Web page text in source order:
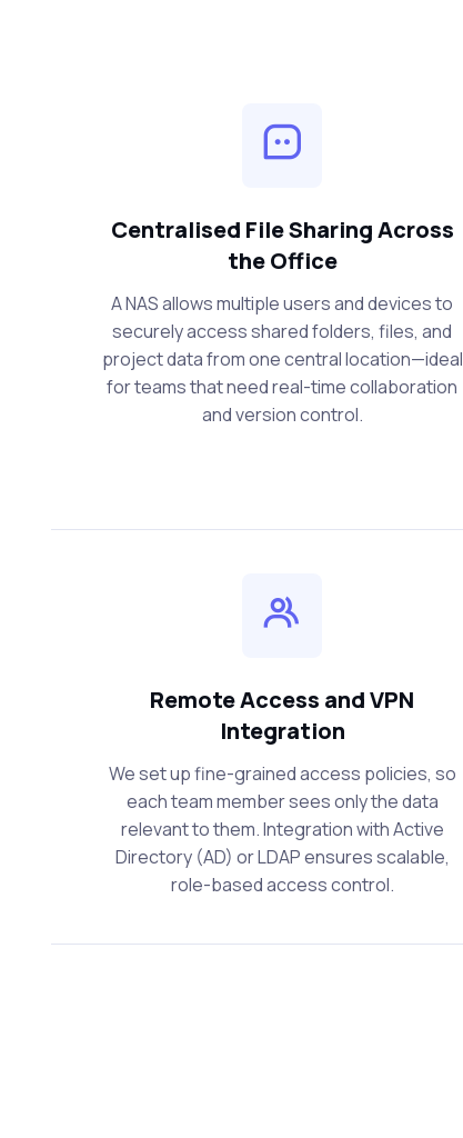
Centralised File Sharing Across
the Office
A NAS allows multiple users and devices to
securely access shared folders, files, and
project data from one central location—ideal
for teams that need real-time collaboration
and version control.
Remote Access and VPN
Integration
We set up fine-grained access policies, so
each team member sees only the data
relevant to them. Integration with Active
Directory (AD) or LDAP ensures scalable,
role-based access control.